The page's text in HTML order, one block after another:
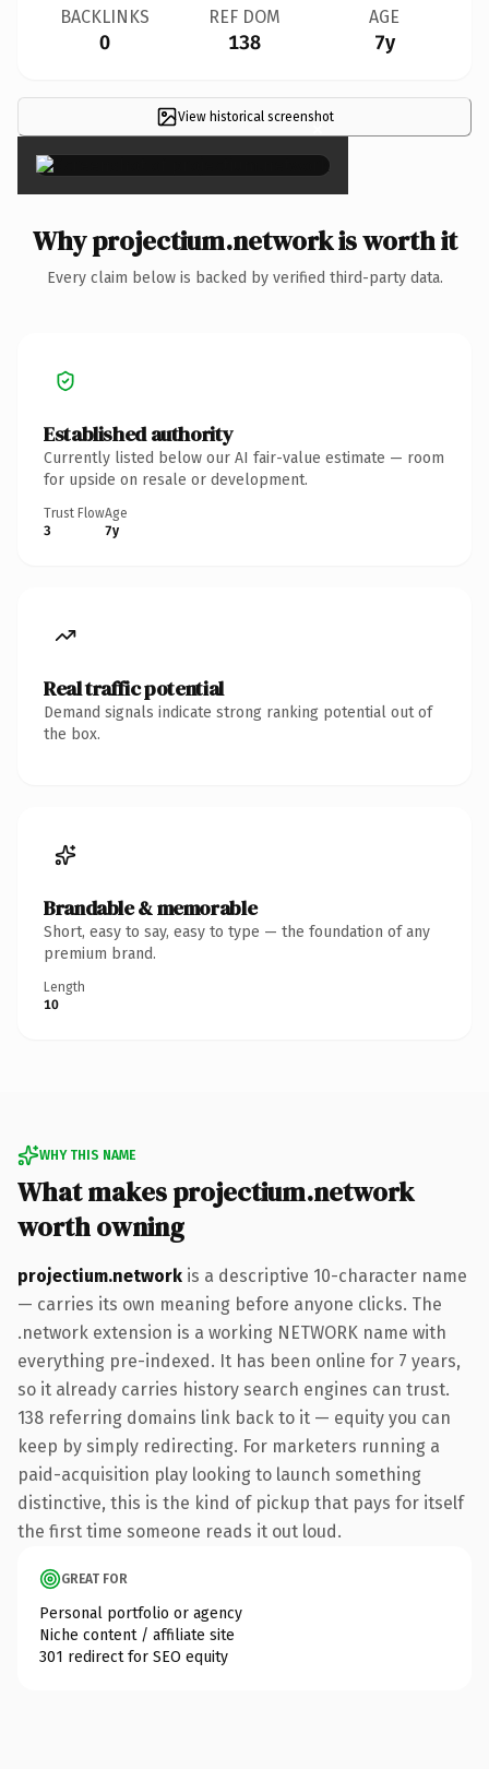
BACKLINKS
0
REF DOM
138
AGE
7y
View historical screenshot
×
Why projectium.network is worth it
Every claim below is backed by verified third-party data.
Established authority
Currently listed below our AI fair-value estimate — room
for upside on resale or development.
Trust Flow
3
Age
7y
Real traffic potential
Demand signals indicate strong ranking potential out of
the box.
Brandable & memorable
Short, easy to say, easy to type — the foundation of any
premium brand.
Length
10
WHY THIS NAME
What makes projectium.network
worth owning
projectium.network is a descriptive 10-character name
— carries its own meaning before anyone clicks. The
.network extension is a working NETWORK name with
everything pre-indexed. It has been online for 7 years,
so it already carries history search engines can trust.
138 referring domains link back to it — equity you can
keep by simply redirecting. For marketers running a
paid-acquisition play looking to launch something
distinctive, this is the kind of pickup that pays for itself
the first time someone reads it out loud.
GREAT FOR
Personal portfolio or agency
Niche content / affiliate site
301 redirect for SEO equity